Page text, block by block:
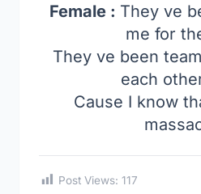
Female : They ve
me for
They ve been
each
Cause I know
Post Views: 117